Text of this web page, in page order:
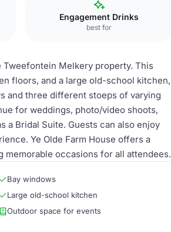
Engagement Drinks
best for
Tweefontein Melkery property. This
floors, and a large old-school kitchen,
and three different stoeps of varying
for weddings, photo/video shoots,
a Bridal Suite. Guests can also enjoy
Ye Olde Farm House offers a
occasions for all attendees.
Bay windows
Large old-school kitchen
Outdoor space for events